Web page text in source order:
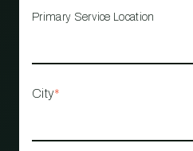
Primary Service Location
City*